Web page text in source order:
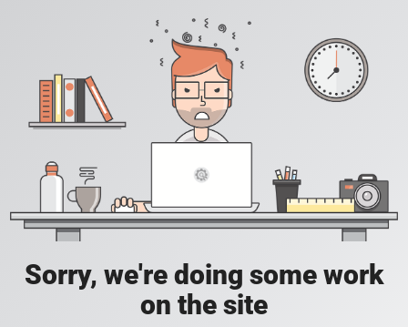
Sorry, we're doing some work
on the site